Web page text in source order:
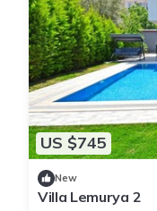
US $745
New
Villa Lemurya 2